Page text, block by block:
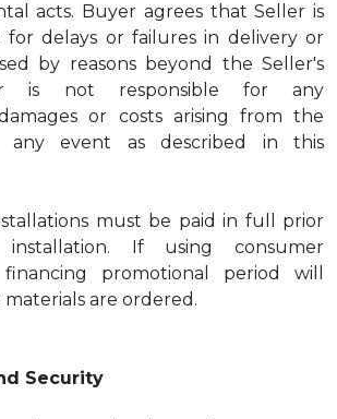
acts. Buyer agrees that Seller is
for delays or failures in delivery or
by reasons beyond the Seller's
is not responsible for any
or costs arising from the
any event as described in this
must be paid in full prior
If using consumer
promotional period will
are ordered.
Security